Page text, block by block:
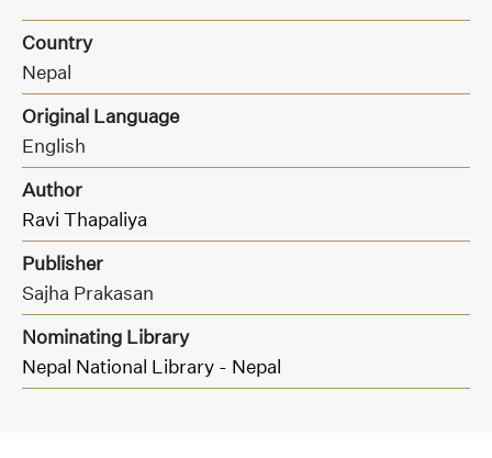
Country
Nepal
Original Language
English
Author
Ravi Thapaliya
Publisher
Sajha Prakasan
Nominating Library
Nepal National Library - Nepal